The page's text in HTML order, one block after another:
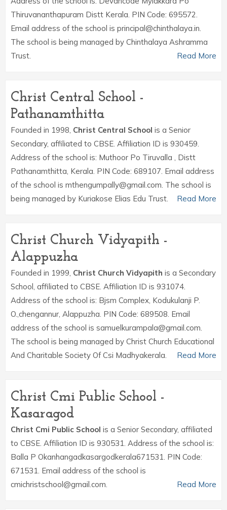
Thiruvananthapuram Distt Kerala. PIN Code: 695572.
Email address of the school is principal@chinthalaya.in.
The school is being managed by Chinthalaya Ashramma
Trust.
Read More
Christ Central School -
Pathanamthitta
Founded in 1998, Christ Central School is a Senior
Secondary, affiliated to CBSE. Affiliation ID is 930459.
Address of the school is: Muthoor Po Tiruvalla , Distt
Pathanamthitta, Kerala. PIN Code: 689107. Email address
of the school is mthengumpally@gmail.com. The school is
being managed by Kuriakose Elias Edu Trust.
Read More
Christ Church Vidyapith -
Alappuzha
Founded in 1999, Christ Church Vidyapith is a Secondary
School, affiliated to CBSE. Affiliation ID is 931074.
Address of the school is: Bjsm Complex, Kodukulanji P.
O.,chengannur, Alappuzha. PIN Code: 689508. Email
address of the school is samuelkurampala@gmail.com.
The school is being managed by Christ Church Educational
And Charitable Society Of Csi Madhyakerala.
Read More
Christ Cmi Public School -
Kasaragod
Christ Cmi Public School is a Senior Secondary, affiliated
to CBSE. Affiliation ID is 930531. Address of the school is:
Balla P Okanhangadkasargodkerala671531. PIN Code:
671531. Email address of the school is
cmichristschool@gmail.com.
Read More